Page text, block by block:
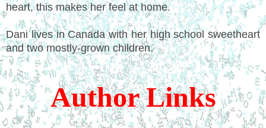
heart, this makes her feel at home.
Dani lives in Canada with her high school sweetheart
and two mostly-grown children.
Author Links